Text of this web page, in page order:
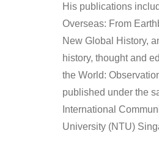
His publications
Overseas: From
New Global History,
history, thought and
the World:
published under the
International
University (NTU)